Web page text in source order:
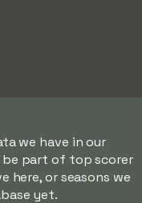
we have in our
be part of top scorer
here, or seasons we
yet.